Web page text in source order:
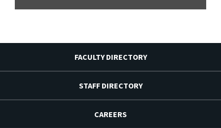
FACULTY DIRECTORY
STAFF DIRECTORY
CAREERS